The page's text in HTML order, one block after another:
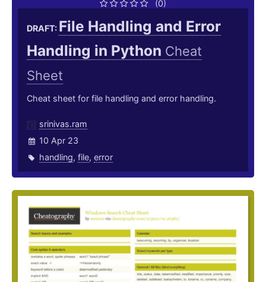
(0)
DRAFT: File Handling and Error
Handling in Python Cheat
Sheet
Cheat sheet for file handling and error handling.
srinivas.ram
10 Apr 23
handling, file, error